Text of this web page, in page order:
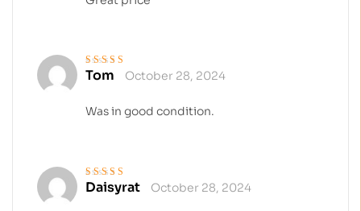
Rated5 out of 5
Tom October 28, 2024
Was in good condition.
Rated5out of 5
Daisyrat October 28, 2024